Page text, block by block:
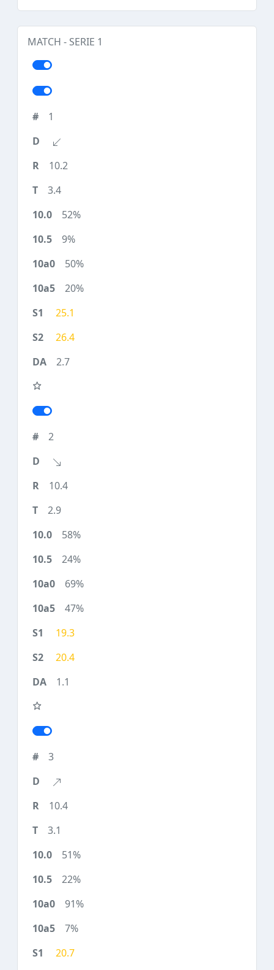
MATCH - SERIE 1
1
10.2
3.4
52%
9%
50%
20%
25.1
26.4
2.7
2
10.4
2.9
58%
24%
69%
47%
19.3
20.4
1.1
3
10.4
3.1
51%
22%
91%
7%
20.7